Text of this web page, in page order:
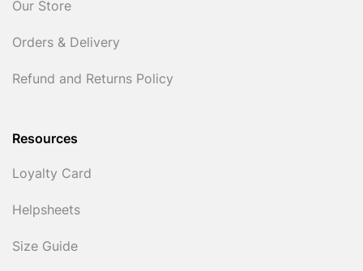
Our Store
Orders & Delivery
Refund and Returns Policy
Resources
Loyalty Card
Helpsheets
Size Guide